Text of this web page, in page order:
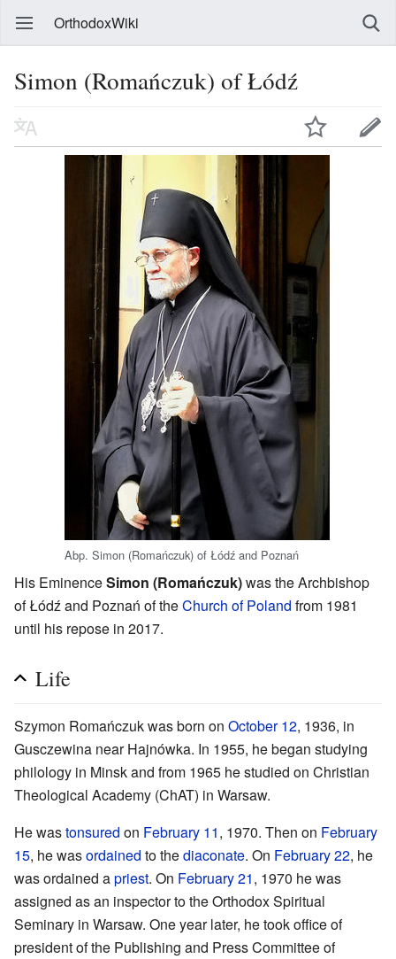
OrthodoxWiki
Simon (Romańczuk) of Łódź
Abp. Simon (Romańczuk) of Łódź and Poznań
His EminenceSimon (Romańczuk)was the Archbishop
of Łódź and Poznań of theChurch of Poland from 1981
until his repose in 2017.
Life
Szymon Romańczuk was born on October 12, 1936, in
Gusczewina near Hajnówka. In 1955, he began studying
philology in Minsk and from 1965 he studied on Christian
Theological Academy (ChAT) in Warsaw.
He wastonsured on February 11, 1970. Then on February
15, he wasordained to thediaconate. On February 22, he
was ordained apriest. On February 21, 1970 he was
assigned as an inspector to the Orthodox Spiritual
Seminary in Warsaw. One year later, he took office of
president of the Publishing and Press Committee of